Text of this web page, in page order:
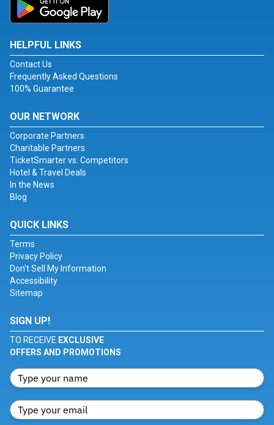
HELPFUL LINKS
Contact Us
Frequently Asked Questions
100% Guarantee
OUR NETWORK
Corporate Partners
Charitable Partners
TicketSmarter vs. Competitors
Hotel & Travel Deals
In the News
Blog
QUICK LINKS
Terms
Privacy Policy
Don't Sell My Information
Accessibility
Sitemap
SIGN UP!
TO RECEIVE EXCLUSIVE
OFFERS AND PROMOTIONS